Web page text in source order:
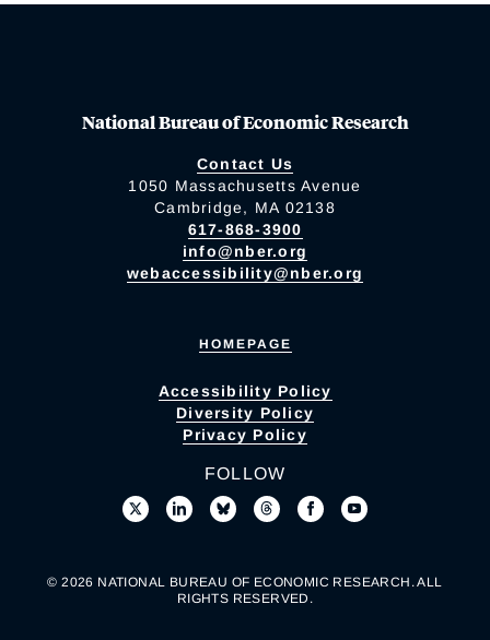
National Bureau of Economic Research
Contact Us
1050 Massachusetts Avenue
Cambridge, MA 02138
617-868-3900
info@nber.org
webaccessibility@nber.org
HOMEPAGE
Accessibility Policy
Diversity Policy
Privacy Policy
FOLLOW
© 2026 NATIONAL BUREAU OF ECONOMIC RESEARCH. ALL
RIGHTS RESERVED.